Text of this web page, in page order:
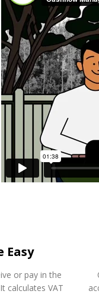
Easy
or pay in the
calculates VAT